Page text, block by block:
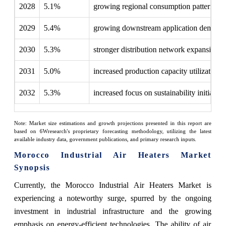
2028 5.1% growing regional consumption patterns
2029 5.4% growing downstream application demand
2030 5.3% stronger distribution network expansion
2031 5.0% increased production capacity utilization
2032 5.3% increased focus on sustainability
Note: Market size estimations and growth projections presented in this report are
based on 6Wresearch's proprietary forecasting methodology, utilizing the latest
available industry data, government publications, and primary research inputs.
Morocco Industrial Air Heaters Market
Synopsis
Currently, the Morocco Industrial Air Heaters Market is
experiencing a noteworthy surge, spurred by the ongoing
investment in industrial infrastructure and the growing